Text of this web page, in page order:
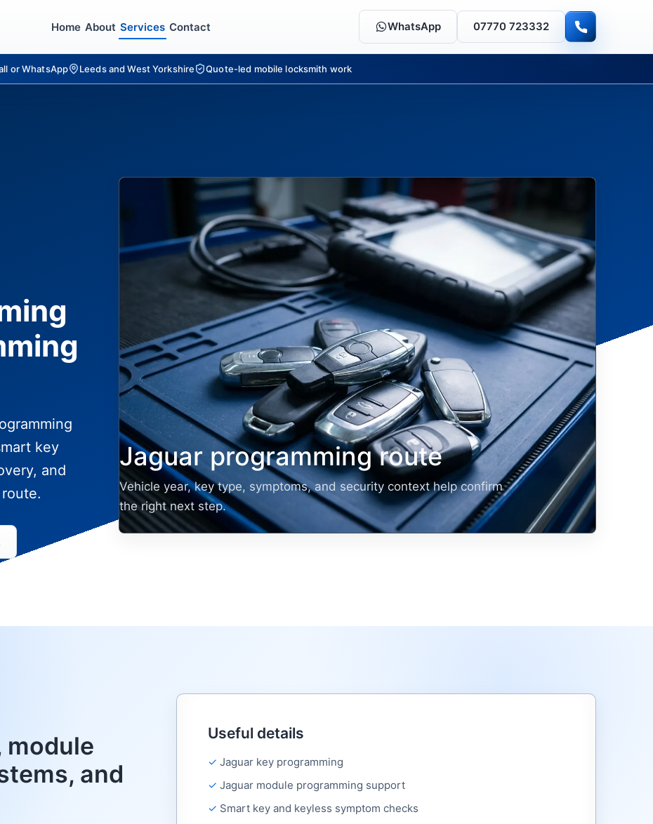
Home About Services Contact WhatsApp 07770 723332
or WhatsApp Leeds and West Yorkshire Quote-led mobile locksmith work
key
and
Jaguar programming route
Vehicle year, key type, symptoms, and security context help confirm
the right next step.
module
and
Useful details
Jaguar key programming
Jaguar module programming support
Smart key and keyless symptom checks